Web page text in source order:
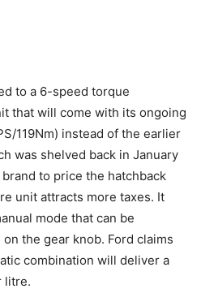
to a 6-speed torque
that will come with its ongoing
119Nm) instead of the earlier
was shelved back in January
to price the hatchback
unit attracts more taxes. It
mode that can be
the gear knob. Ford claims
combination will deliver a
litre.